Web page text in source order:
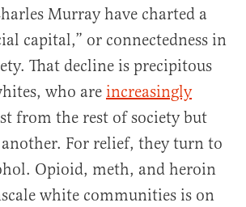
Murray have charted a
capital,” or connectedness in
That decline is precipitous
who are increasingly
from the rest of society but
For relief, they turn to
Opioid, meth, and heroin
white communities is on